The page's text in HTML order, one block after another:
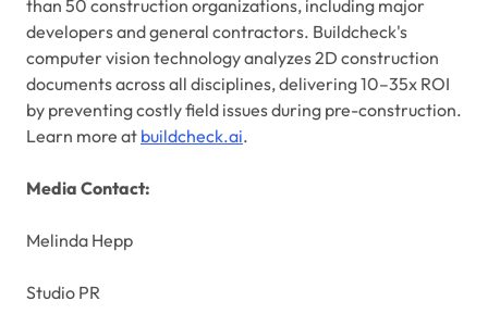
than 50 construction organizations, including major
developers and general contractors. Buildcheck's
computer vision technology analyzes 2D construction
documents across all disciplines, delivering 10–35x ROI
by preventing costly field issues during pre-construction.
Learn more at buildcheck.ai.
Media Contact:
Melinda Hepp
Studio PR